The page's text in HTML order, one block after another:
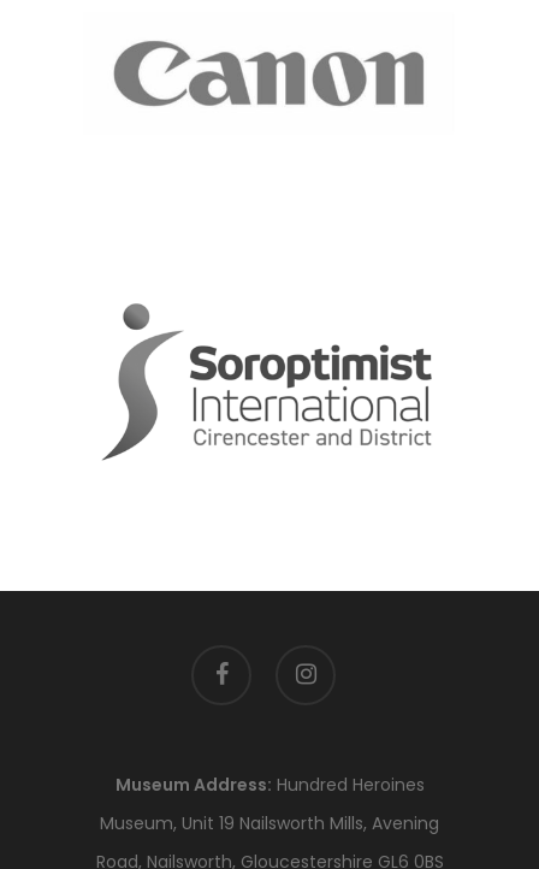
facebook instagram
Museum Address: Hundred Heroines
Museum, Unit 19 Nailsworth Mills, Avening
Road, Nailsworth, Gloucestershire GL6 0BS